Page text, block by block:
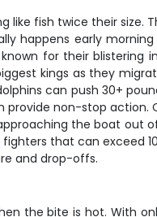
fish twice their size.
happens early
for their blistering
kings as they
can push 30+
non-stop
the boat out
that can exceed
and drop-offs.
the bite is hot. With